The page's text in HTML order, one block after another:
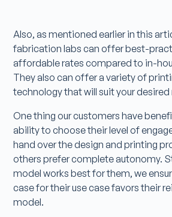
Also, as mentioned earlier in this
fabrication labs can offer best-
affordable rates compared to in-
They also can offer a variety of
technology that will suit your desired
One thing our customers have
ability to choose their level of
hand over the design and printing
others prefer complete autonomy.
model works best for them, we
case for their use case favors their
model.